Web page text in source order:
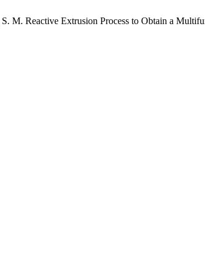
M. Reactive Extrusion Process to Obtain a